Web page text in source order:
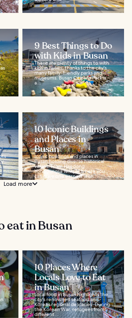
9 Best Things to Do
with Kids in Busan
There are plenty of things to with
kids in Busan, thanks to the city's
many family-friendly parks and
museums. Busan Citizens Park is
a...
10 Iconic Buildings
and Places in
Busan
Iconic buildings and places in
Busan holding diverse historical
values. From Haedong
Yonggungsa Temple where you
can have one earnest wish...
Load more
eat in Busan
10 Places Where
Locals Love to Eat
in Busan
Local food in Busan highlights the
city's renowned seafood and
Korea’s regional delicacies. During
the Korean War, refugees from
different...